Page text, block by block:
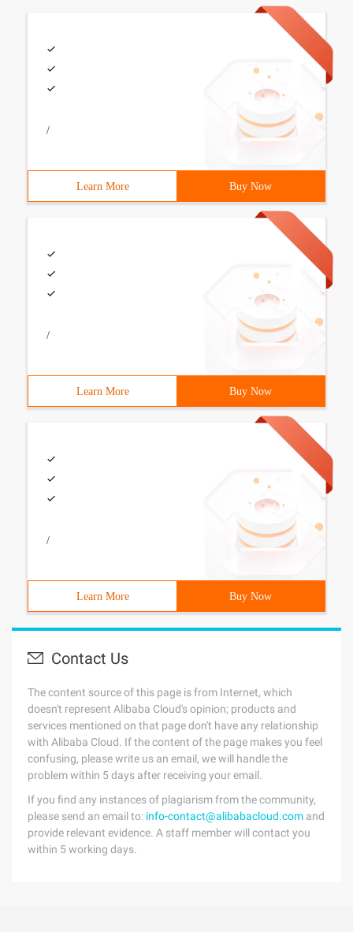
/
Learn More Buy Now
/
Learn More Buy Now
/
Learn More Buy Now
Contact Us
The content source of this page is from Internet, which
doesn't represent Alibaba Cloud's opinion; products and
services mentioned on that page don't have any relationship
with Alibaba Cloud. If the content of the page makes you feel
confusing, please write us an email, we will handle the
problem within 5 days after receiving your email.
If you find any instances of plagiarism from the community,
please send an email to: info-contact@alibabacloud.com and
provide relevant evidence. A staff member will contact you
within 5 working days.